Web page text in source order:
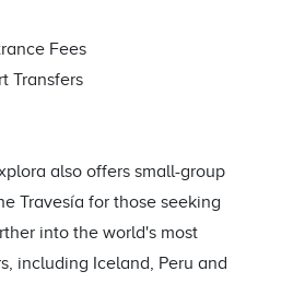
Fees
Transfers
also offers small-group
Travesía for those seeking
into the world's most
including Iceland, Peru and